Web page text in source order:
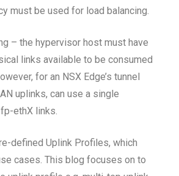
must be used for load balancing.
– the hypervisor host must have
links available to be consumed
for an NSX Edge’s tunnel
uplinks, can use a single
ethX links.
defined Uplink Profiles, which
cases. This blog focuses on to